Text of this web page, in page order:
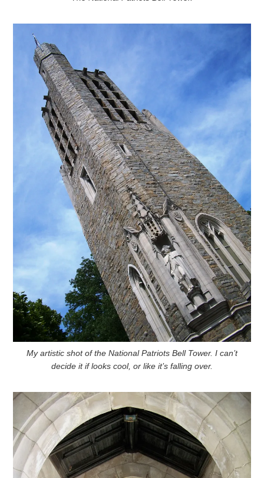
My artistic shot of the National Patriots Bell Tower. I can’t
decide it if looks cool, or like it’s falling over.